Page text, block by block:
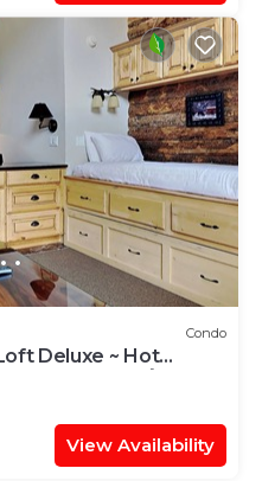
Condo
Deluxe ~ Hot
Shuttle🌲
View Availability